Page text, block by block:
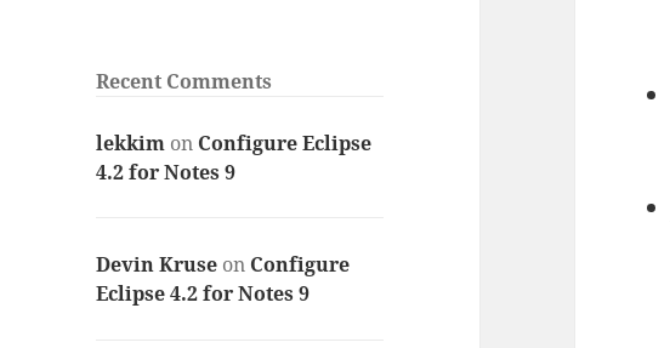
Recent Comments
lekkim on Configure Eclipse
4.2 for Notes 9
Devin Kruse on Configure
Eclipse 4.2 for Notes 9